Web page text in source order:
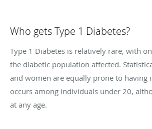
Who gets Type 1 Diabetes?
Type 1 Diabetes is relatively rare, with
the diabetic population affected.
and women are equally prone to having
occurs among individuals under 20,
at any age.